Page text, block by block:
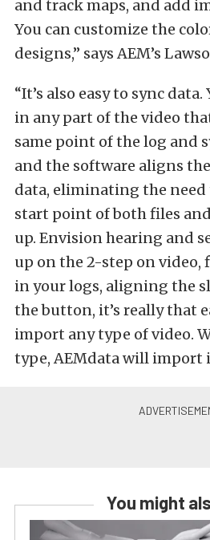
and track maps, and add
You can customize the
designs,” says AEM’s
“It’s also easy to sync
in any part of the video
same point of the log and
and the software aligns
data, eliminating the
start point of both files
up. Envision hearing and
up on the 2-step on
in your logs, aligning the
the button, it’s really that
import any type of video.
type, AEMdata will import
You might